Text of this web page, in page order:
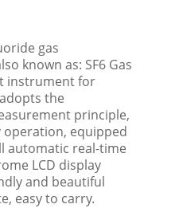
gas
known as: SF6 Gas
instrument for
the
principle,
equipped
automatic real-time
LCD display
and beautiful
easy to carry.